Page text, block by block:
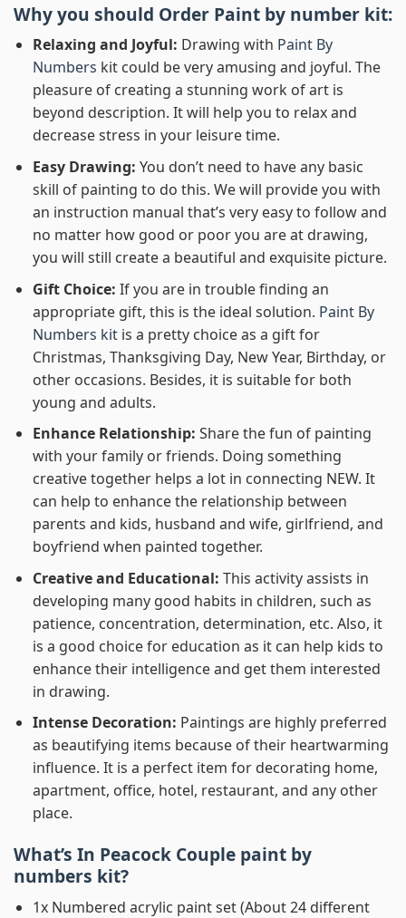
Why you should Order Paint by number kit:
Relaxing and Joyful: Drawing with Paint By
Numbers kit could be very amusing and joyful. The
pleasure of creating a stunning work of art is
beyond description. It will help you to relax and
decrease stress in your leisure time.
Easy Drawing: You don’t need to have any basic
skill of painting to do this. We will provide you with
an instruction manual that’s very easy to follow and
no matter how good or poor you are at drawing,
you will still create a beautiful and exquisite picture.
Gift Choice: If you are in trouble finding an
appropriate gift, this is the ideal solution. Paint By
Numbers kitis a pretty choice as a gift for
Christmas, Thanksgiving Day, New Year, Birthday, or
other occasions. Besides, it is suitable for both
young and adults.
Enhance Relationship: Share the fun of painting
with your family or friends. Doing something
creative together helps a lot in connecting NEW. It
can help to enhance the relationship between
parents and kids, husband and wife, girlfriend, and
boyfriend when painted together.
Creative and Educational: This activity assists in
developing many good habits in children, such as
patience, concentration, determination, etc. Also, it
is a good choice for education as it can help kids to
enhance their intelligence and get them interested
in drawing.
Intense Decoration: Paintings are highly preferred
as beautifying items because of their heartwarming
influence. It is a perfect item for decorating home,
apartment, office, hotel, restaurant, and any other
place.
What’s In Peacock Couple paint by
numbers kit?
1x Numbered acrylic paint set (About 24 different